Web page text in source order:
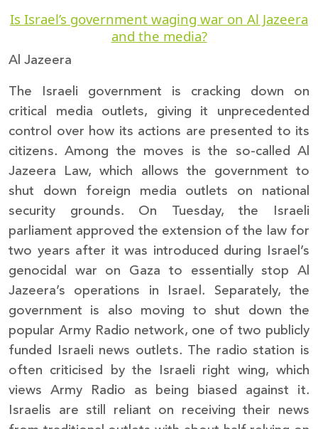
Is Israel’s government waging war on Al Jazeera
and the media?
Al Jazeera
The Israeli government is cracking down on
critical media outlets, giving it unprecedented
control over how its actions are presented to its
citizens. Among the moves is the so-called Al
Jazeera Law, which allows the government to
shut down foreign media outlets on national
security grounds. On Tuesday, the Israeli
parliament approved the extension of the law for
two years after it was introduced during Israel’s
genocidal war on Gaza to essentially stop Al
Jazeera’s operations in Israel. Separately, the
government is also moving to shut down the
popular Army Radio network, one of two publicly
funded Israeli news outlets. The radio station is
often criticised by the Israeli right wing, which
views Army Radio as being biased against it.
Israelis are still reliant on receiving their news